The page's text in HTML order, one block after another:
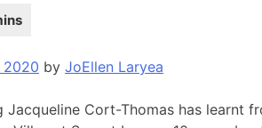
2020 by JoEllen Laryea
Jacqueline Cort-Thomas has learnt